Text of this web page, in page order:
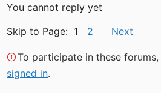
You cannot reply yet
Skip to Page: 1 2 Next
To participate in these
signed in.